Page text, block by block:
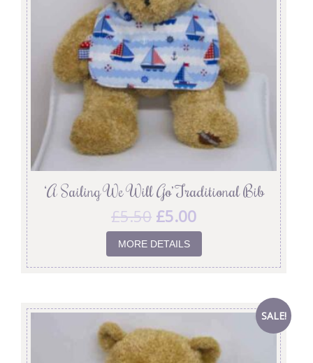
‘A Sailing We Will Go’ Traditional Bib
£5.50 £5.00
MORE DETAILS
SALE!